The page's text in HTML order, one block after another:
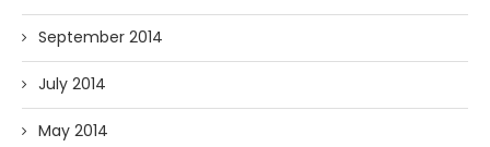
September 2014
July 2014
May 2014